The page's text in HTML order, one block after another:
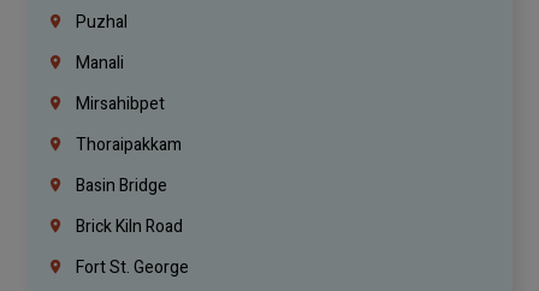
Puzhal
Manali
Mirsahibpet
Thoraipakkam
Basin Bridge
Brick Kiln Road
Fort St. George